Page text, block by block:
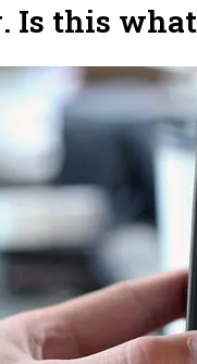
Is this